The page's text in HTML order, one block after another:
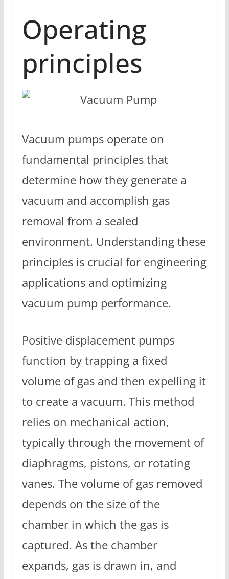
Operating
principles
Vacuum pumps operate on
fundamental principles that
determine how they generate a
vacuum and accomplish gas
removal from a sealed
environment. Understanding these
principles is crucial for engineering
applications and optimizing
vacuum pump performance.
Positive displacement pumps
function by trapping a fixed
volume of gas and then expelling it
to create a vacuum. This method
relies on mechanical action,
typically through the movement of
diaphragms, pistons, or rotating
vanes. The volume of gas removed
depends on the size of the
chamber in which the gas is
captured. As the chamber
expands, gas is drawn in, and